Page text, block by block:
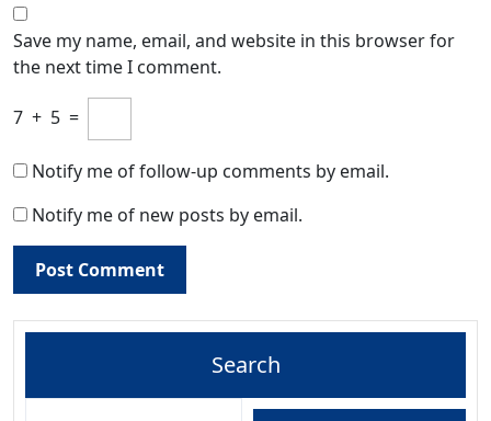
Save my name, email, and website in this browser for
the next time I comment.
7 + 5 =
Notify me of follow-up comments by email.
Notify me of new posts by email.
Search